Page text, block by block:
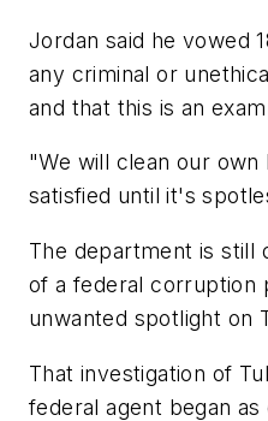
Jordan said he vowed
any criminal or
and that this is an
"We will clean our
satisfied until it's
The department is still
of a federal corruption
unwanted spotlight on
That investigation of
federal agent began